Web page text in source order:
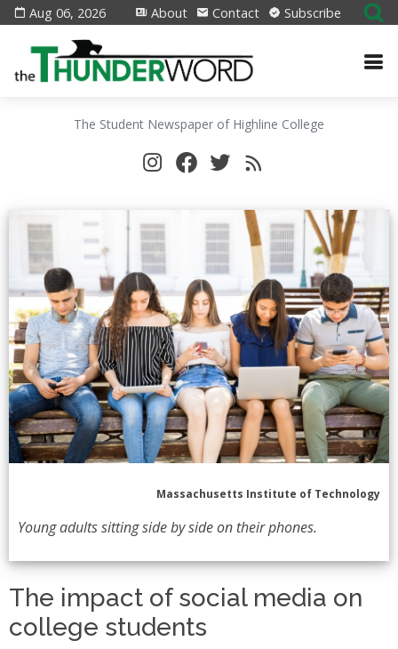
Aug 06, 2026 About Contact Subscribe
The Student Newspaper of Highline College
Massachusetts Institute of Technology
Young adults sitting side by side on their phones.
The impact of social media on
college students